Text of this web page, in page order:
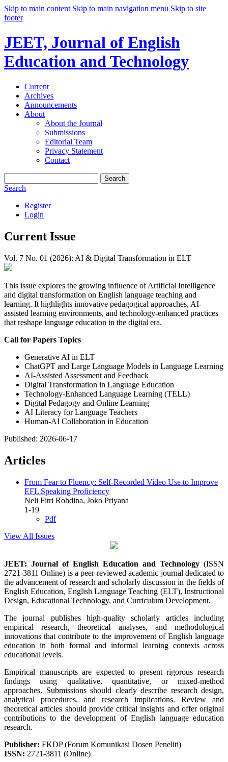
Skip to main content Skip to main navigation menu Skip to site
footer
JEET, Journal of English
Education and Technology
Current
Archives
Announcements
About
About the Journal
Submissions
Editorial Team
Privacy Statement
Contact
Search
Search
Register
Login
Current Issue
Vol. 7 No. 01 (2026): AI & Digital Transformation in ELT
This issue explores the growing influence of Artificial Intelligence
and digital transformation on English language teaching and
learning. It highlights innovative pedagogical approaches, AI-
assisted learning environments, and technology-enhanced practices
that reshape language education in the digital era.
Call for Papers Topics
Generative AI in ELT
ChatGPT and Large Language Models in Language Learning
AI-Assisted Assessment and Feedback
Digital Transformation in Language Education
Technology-Enhanced Language Learning (TELL)
Digital Pedagogy and Online Learning
AI Literacy for Language Teachers
Human-AI Collaboration in Education
Published: 2026-06-17
Articles
From Fear to Fluency: Self-Recorded Video Use to Improve
EFL Speaking Proficiency
Neli Fitri Rohdina, Joko Priyana
1-19
Pdf
View All Issues
JEET: Journal of English Education and Technology (ISSN
2721-3811 Online) is a peer-reviewed academic journal dedicated to
the advancement of research and scholarly discussion in the fields of
English Education, English Language Teaching (ELT), Instructional
Design, Educational Technology, and Curriculum Development.
The journal publishes high-quality scholarly articles including
empirical research, theoretical analyses, and methodological
innovations that contribute to the improvement of English language
education in both formal and informal learning contexts across
educational levels.
Empirical manuscripts are expected to present rigorous research
findings using qualitative, quantitative, or mixed-method
approaches. Submissions should clearly describe research design,
analytical procedures, and research implications. Review and
theoretical articles should provide critical insights and offer original
contributions to the development of English language education
research.
Publisher: FKDP (Forum Komunikasi Dosen Peneliti)
ISSN: 2721-3811 (Online)